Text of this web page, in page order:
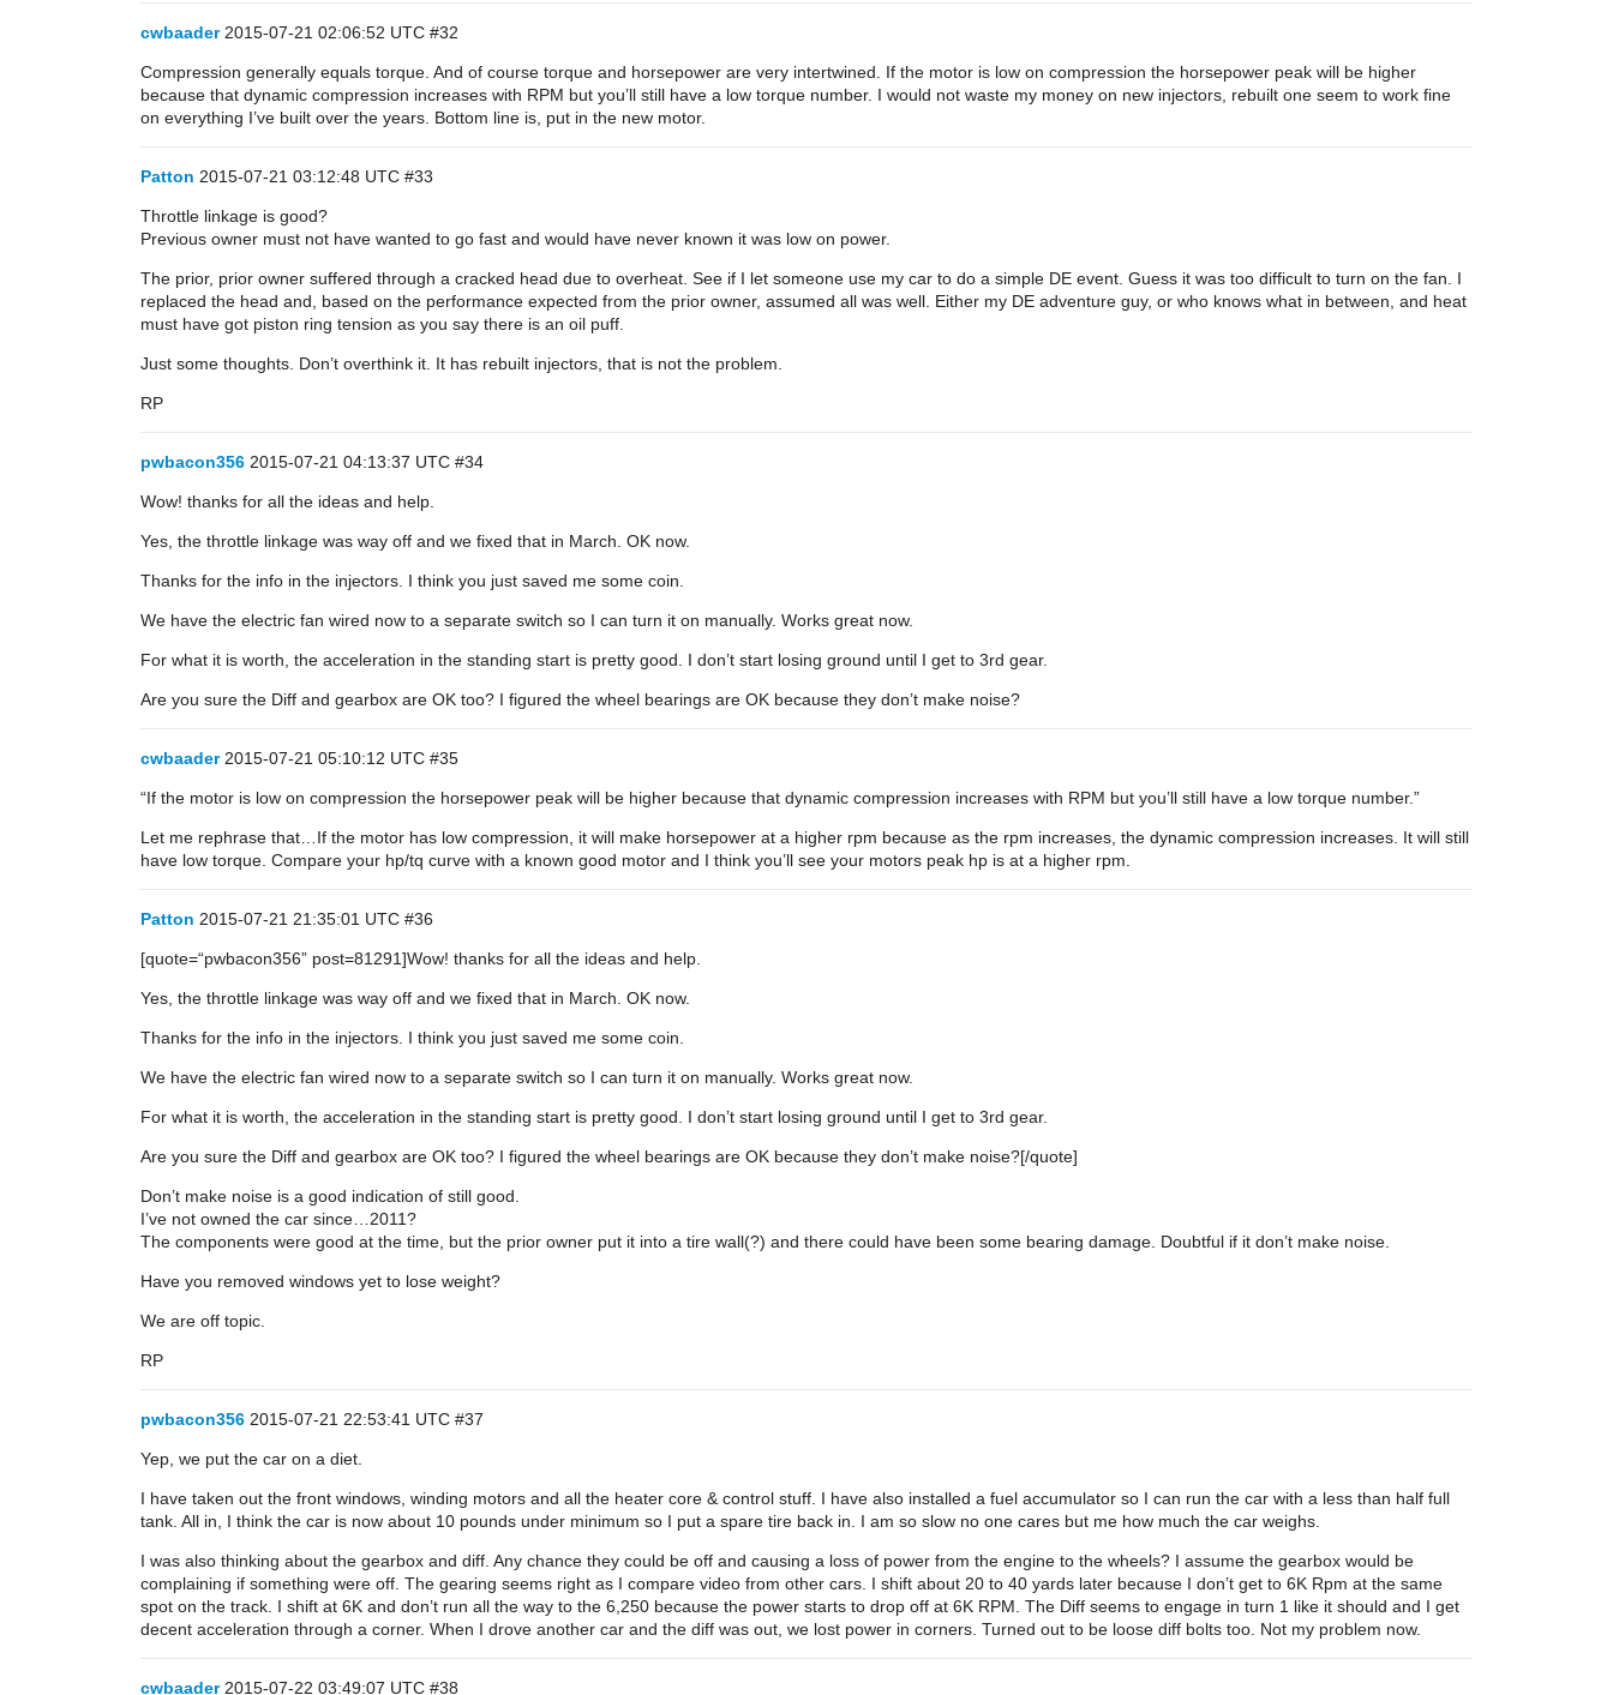
cwbaader 2015-07-21 02:06:52 UTC #32
Compression generally equals torque. And of course torque and horsepower are very intertwined. If the motor is low on compression the horsepower peak will be higher
because that dynamic compression increases with RPM but you’ll still have a low torque number. I would not waste my money on new injectors, rebuilt one seem to work fine
on everything I’ve built over the years. Bottom line is, put in the new motor.
Patton 2015-07-21 03:12:48 UTC #33
Throttle linkage is good?
Previous owner must not have wanted to go fast and would have never known it was low on power.
The prior, prior owner suffered through a cracked head due to overheat. See if I let someone use my car to do a simple DE event. Guess it was too difficult to turn on the fan. I
replaced the head and, based on the performance expected from the prior owner, assumed all was well. Either my DE adventure guy, or who knows what in between, and heat
must have got piston ring tension as you say there is an oil puff.
Just some thoughts. Don’t overthink it. It has rebuilt injectors, that is not the problem.
RP
pwbacon356 2015-07-21 04:13:37 UTC #34
Wow! thanks for all the ideas and help.
Yes, the throttle linkage was way off and we fixed that in March. OK now.
Thanks for the info in the injectors. I think you just saved me some coin.
We have the electric fan wired now to a separate switch so I can turn it on manually. Works great now.
For what it is worth, the acceleration in the standing start is pretty good. I don’t start losing ground until I get to 3rd gear.
Are you sure the Diff and gearbox are OK too? I figured the wheel bearings are OK because they don’t make noise?
cwbaader 2015-07-21 05:10:12 UTC #35
“If the motor is low on compression the horsepower peak will be higher because that dynamic compression increases with RPM but you’ll still have a low torque number.”
Let me rephrase that…If the motor has low compression, it will make horsepower at a higher rpm because as the rpm increases, the dynamic compression increases. It will still
have low torque. Compare your hp/tq curve with a known good motor and I think you’ll see your motors peak hp is at a higher rpm.
Patton 2015-07-21 21:35:01 UTC #36
[quote=“pwbacon356” post=81291]Wow! thanks for all the ideas and help.
Yes, the throttle linkage was way off and we fixed that in March. OK now.
Thanks for the info in the injectors. I think you just saved me some coin.
We have the electric fan wired now to a separate switch so I can turn it on manually. Works great now.
For what it is worth, the acceleration in the standing start is pretty good. I don’t start losing ground until I get to 3rd gear.
Are you sure the Diff and gearbox are OK too? I figured the wheel bearings are OK because they don’t make noise?[/quote]
Don’t make noise is a good indication of still good.
I’ve not owned the car since…2011?
The components were good at the time, but the prior owner put it into a tire wall(?) and there could have been some bearing damage. Doubtful if it don’t make noise.
Have you removed windows yet to lose weight?
We are off topic.
RP
pwbacon356 2015-07-21 22:53:41 UTC #37
Yep, we put the car on a diet.
I have taken out the front windows, winding motors and all the heater core & control stuff. I have also installed a fuel accumulator so I can run the car with a less than half full
tank. All in, I think the car is now about 10 pounds under minimum so I put a spare tire back in. I am so slow no one cares but me how much the car weighs.
I was also thinking about the gearbox and diff. Any chance they could be off and causing a loss of power from the engine to the wheels? I assume the gearbox would be
complaining if something were off. The gearing seems right as I compare video from other cars. I shift about 20 to 40 yards later because I don’t get to 6K Rpm at the same
spot on the track. I shift at 6K and don’t run all the way to the 6,250 because the power starts to drop off at 6K RPM. The Diff seems to engage in turn 1 like it should and I get
decent acceleration through a corner. When I drove another car and the diff was out, we lost power in corners. Turned out to be loose diff bolts too. Not my problem now.
cwbaader 2015-07-22 03:49:07 UTC #38